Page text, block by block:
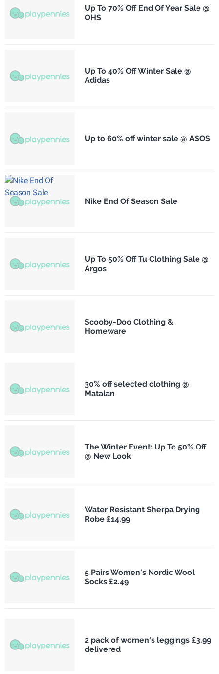
Up To 70% Off End Of Year Sale @
OHS
Up To 40% Off Winter Sale @
Adidas
Up to 60% off winter sale @ ASOS
Nike End Of Season Sale
Up To 50% Off Tu Clothing Sale @
Argos
Scooby-Doo Clothing &
Homeware
30% off selected clothing @
Matalan
The Winter Event: Up To 50% Off
@ New Look
Water Resistant Sherpa Drying
Robe £14.99
5 Pairs Women's Nordic Wool
Socks £2.49
2 pack of women's leggings £3.99
delivered